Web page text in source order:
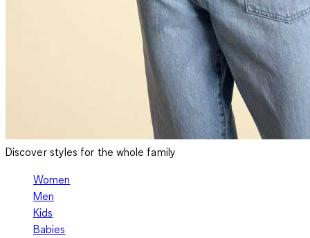
Discover styles for the whole family
Women
Men
Kids
Babies